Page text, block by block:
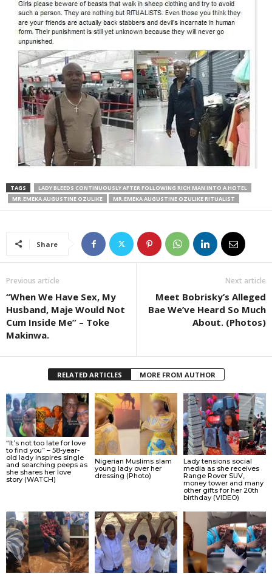
TAGS
LADY BLEEDS CONTINUOUSLY AFTER FOLLOWING RICH MAN INTO A HOTEL
MR.EMEKA AUGUSTINE OZULIKE
MR.EMEKA AUGUSTINE OZULIKE RITUALIST
Share
Previous article
“When We Have Sex, My
Husband, Maje Would Not
Cum Inside Me” – Toke
Makinwa.
Next article
Meet Bobrisky’s Alleged
Bae We’ve Heard So Much
About. (Photos)
RELATED ARTICLES MORE FROM AUTHOR
“It’s not too late for love
to find you” – 58-year-
old lady inspires single
and searching peeps as
she shares her love
story (WATCH)
Nigerian Muslims slam
young lady over her
dressing (Photo)
Lady tensions social
media as she receives
Range Rover SUV,
money tower and many
other gifts for her 20th
birthday (VIDEO)